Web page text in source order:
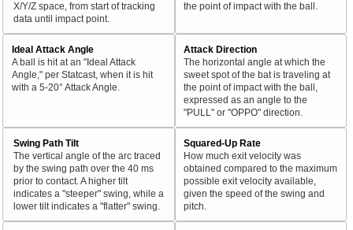
X/Y/Z space, from start of tracking
data until impact point.
the point of impact with the ball.
Ideal Attack Angle
A ball is hit at an "Ideal Attack
Angle," per Statcast, when it is hit
with a 5-20° Attack Angle.
Attack Direction
The horizontal angle at which the
sweet spot of the bat is traveling at
the point of impact with the ball,
expressed as an angle to the
"PULL" or "OPPO" direction.
Swing Path Tilt
The vertical angle of the arc traced
by the swing path over the 40 ms
prior to contact. A higher tilt
indicates a "steeper" swing, while a
lower tilt indicates a "flatter" swing.
Squared-Up Rate
How much exit velocity was
obtained compared to the maximum
possible exit velocity available,
given the speed of the swing and
pitch.